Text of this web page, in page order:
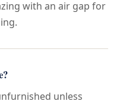
with an air gap for
unless